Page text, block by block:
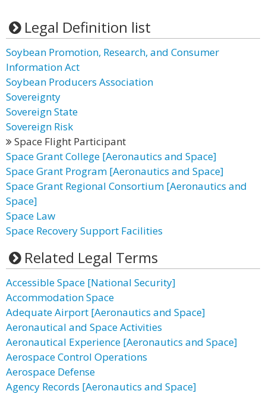
Legal Definition list
Soybean Promotion, Research, and Consumer
Information Act
Soybean Producers Association
Sovereignty
Sovereign State
Sovereign Risk
Space Flight Participant
Space Grant College [Aeronautics and Space]
Space Grant Program [Aeronautics and Space]
Space Grant Regional Consortium [Aeronautics and
Space]
Space Law
Space Recovery Support Facilities
Related Legal Terms
Accessible Space [National Security]
Accommodation Space
Adequate Airport [Aeronautics and Space]
Aeronautical and Space Activities
Aeronautical Experience [Aeronautics and Space]
Aerospace Control Operations
Aerospace Defense
Agency Records [Aeronautics and Space]